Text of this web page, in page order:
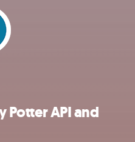
Potter API and